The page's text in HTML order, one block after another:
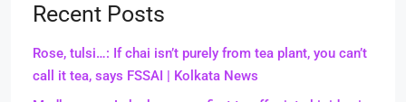
Recent Posts
Rose, tulsi…: If chai isn’t purely from tea plant, you can’t
call it tea, says FSSAI | Kolkata News